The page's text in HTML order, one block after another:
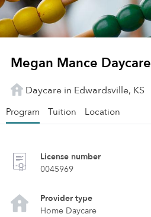
Megan Mance Daycare
Daycare in Edwardsville, KS
Program Tuition Location
License number
0045969
Provider type
Home Daycare